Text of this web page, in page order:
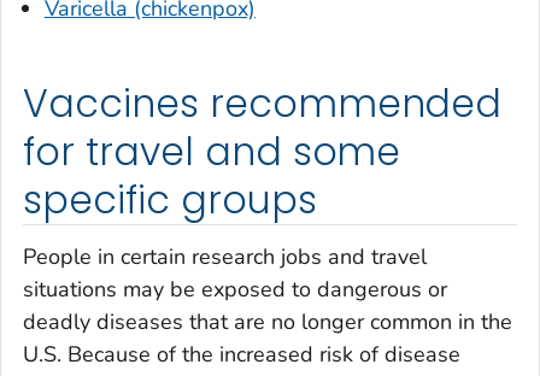
Varicella (chickenpox)
Vaccines recommended
for travel and some
specific groups
People in certain research jobs and travel
situations may be exposed to dangerous or
deadly diseases that are no longer common in the
U.S. Because of the increased risk of disease